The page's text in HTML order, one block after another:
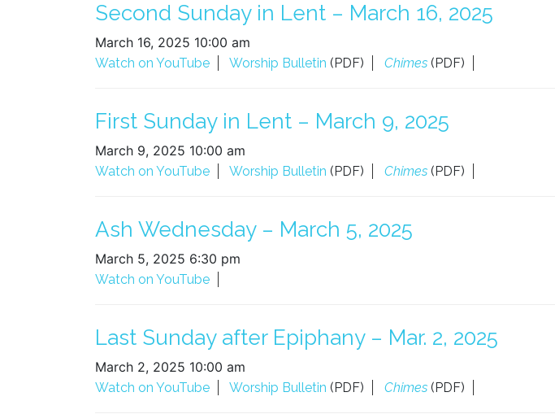
Second Sunday in Lent – March 16, 2025
March 16, 2025 10:00 am
Watch on YouTube Worship Bulletin (PDF) Chimes (PDF)
First Sunday in Lent – March 9, 2025
March 9, 2025 10:00 am
Watch on YouTube Worship Bulletin (PDF) Chimes (PDF)
Ash Wednesday – March 5, 2025
March 5, 2025 6:30 pm
Watch on YouTube
Last Sunday after Epiphany – Mar. 2, 2025
March 2, 2025 10:00 am
Watch on YouTube Worship Bulletin (PDF) Chimes (PDF)